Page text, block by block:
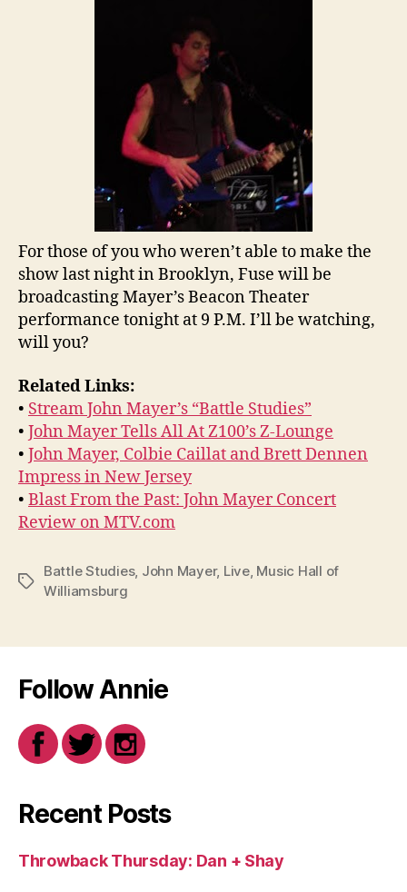
For those of you who weren’t able to make the
show last night in Brooklyn, Fuse will be
broadcasting Mayer’s Beacon Theater
performance tonight at 9 P.M. I’ll be watching,
will you?
Related Links:
• Stream John Mayer’s “Battle Studies”
• John Mayer Tells All At Z100’s Z-Lounge
• John Mayer, Colbie Caillat and Brett Dennen
Impress in New Jersey
• Blast From the Past: John Mayer Concert
Review on MTV.com
Tags
Battle Studies, John Mayer, Live, Music Hall of
Williamsburg
Follow Annie
Recent Posts
Throwback Thursday: Dan + Shay